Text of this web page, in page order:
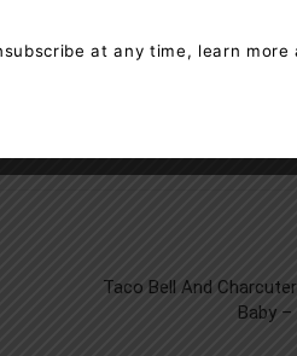
Taco Bell And
Baby
at any time, learn more